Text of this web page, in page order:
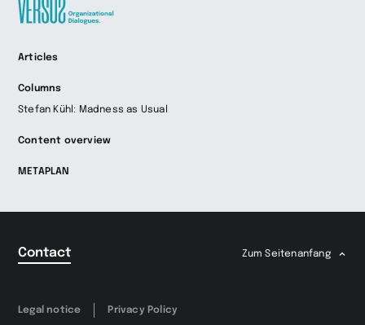
Startseite
wechseln
Articles
Columns
Stefan Kühl: Madness as Usual
Content overview
METAPLAN
Contact Zum Seitenanfang
Legal notice Privacy Policy